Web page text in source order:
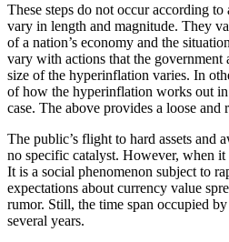
These steps do not occur according
vary in length and magnitude. They
of a nation’s economy and the
vary with actions that the government
size of the hyperinflation varies. In
of how the hyperinflation works out
case. The above provides a loose and
The public’s flight to hard assets and
no specific catalyst. However, when
It is a social phenomenon subject to
expectations about currency value
rumor. Still, the time span occupied
several years.